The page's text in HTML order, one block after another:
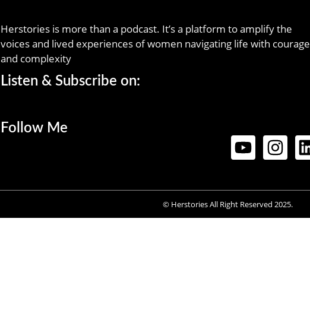
Herstories is more than a podcast. It’s a platform to amplify the
voices and lived experiences of women navigating life with courage
and complexity
Listen & Subscribe on:
Follow Me
© Herstories All Right Reserved 2025.